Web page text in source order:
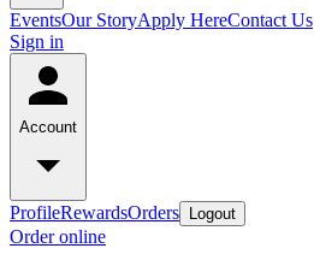
EventsOur StoryApply HereContact Us
Sign in
Account
ProfileRewardsOrders Logout
Order online